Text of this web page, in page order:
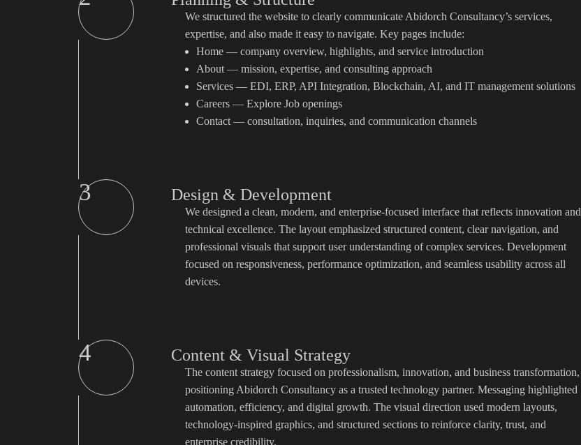
We structured the website to clearly communicate Abidorch Consultancy’s services,
expertise, and also made it easy to navigate. Key pages include:
Home — company overview, highlights, and service introduction
About — mission, expertise, and consulting approach
Services — EDI, ERP, API Integration, Blockchain, AI, and IT management solutions
Careers — Explore Job openings
Contact — consultation, inquiries, and communication channels
Design & Development
We designed a clean, modern, and enterprise-focused interface that reflects innovation and
technical excellence. The layout emphasized structured content, clear navigation, and
professional visuals that support user understanding of complex services. Development
focused on responsiveness, performance optimization, and seamless usability across all
devices.
3
Content & Visual Strategy
The content strategy focused on professionalism, innovation, and business transformation,
positioning Abidorch Consultancy as a trusted technology partner. Messaging highlighted
automation, efficiency, and digital growth. The visual direction used modern layouts,
technology-inspired graphics, and structured sections to reinforce clarity, trust, and
enterprise credibility.
4